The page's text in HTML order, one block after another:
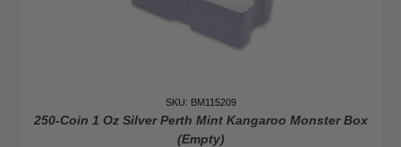
SKU: BM115209
250-Coin 1 Oz Silver Perth Mint Kangaroo Monster Box
(Empty)